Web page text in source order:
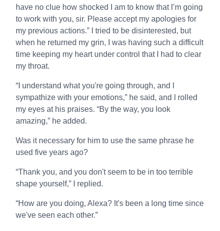
have no clue how shocked I am to know that I’m going
to work with you, sir. Please accept my apologies for
my previous actions.” I tried to be disinterested, but
when he returned my grin, I was having such a difficult
time keeping my heart under control that I had to clear
my throat.
“I understand what you're going through, and I
sympathize with your emotions,” he said, and I rolled
my eyes at his praises. “By the way, you look
amazing,” he added.
Was it necessary for him to use the same phrase he
used five years ago?
“Thank you, and you don't seem to be in too terrible
shape yourself,” I replied.
“How are you doing, Alexa? It's been a long time since
we've seen each other.”